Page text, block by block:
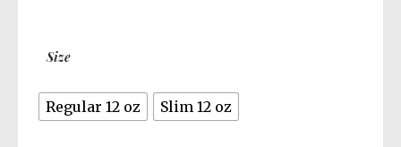
Size
Regular 12 oz Slim 12 oz